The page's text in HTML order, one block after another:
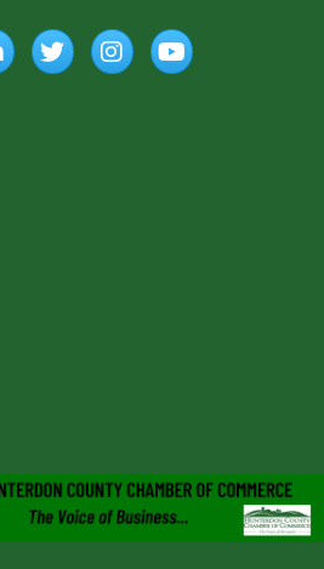
TwitterInstagramYouTube